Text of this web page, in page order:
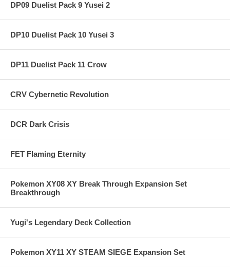
DP09 Duelist Pack 9 Yusei 2
DP10 Duelist Pack 10 Yusei 3
DP11 Duelist Pack 11 Crow
CRV Cybernetic Revolution
DCR Dark Crisis
FET Flaming Eternity
Pokemon XY08 XY Break Through Expansion Set
Breakthrough
Yugi's Legendary Deck Collection
Pokemon XY11 XY STEAM SIEGE Expansion Set